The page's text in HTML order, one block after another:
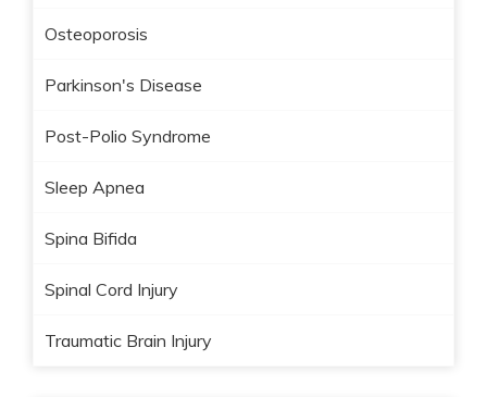
Osteoporosis
Parkinson's Disease
Post-Polio Syndrome
Sleep Apnea
Spina Bifida
Spinal Cord Injury
Traumatic Brain Injury